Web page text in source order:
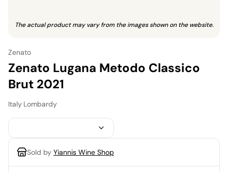
The actual product may vary from the images shown on the website.
Zenato
Zenato Lugana Metodo Classico
Brut 2021
Italy Lombardy
Sold by Yiannis Wine Shop